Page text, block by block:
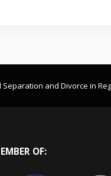
and Divorce in
OF: